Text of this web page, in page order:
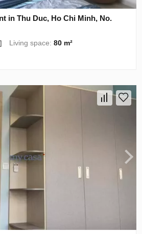
in Thu Duc, Ho Chi Minh, No.
Living space:80 m²